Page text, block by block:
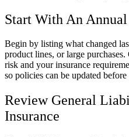
Start With An
Begin by listing what changed
product lines, or large
risk and your insurance
so policies can be updated
Review General
Insurance